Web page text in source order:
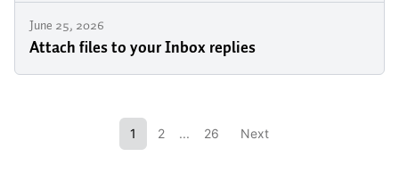
June 25, 2026
Attach files to your Inbox replies
1 2 ... 26 Next